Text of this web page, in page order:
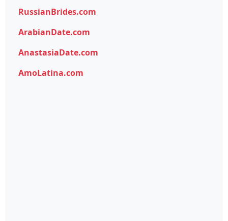
RussianBrides.com
ArabianDate.com
AnastasiaDate.com
AmoLatina.com